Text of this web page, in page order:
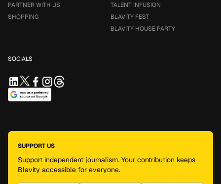
PARTNER WITH US
SHOPPING
TALENT INFUSION
BLAVITY FEST
BLAVITY HOUSE PARTY
SOCIALS
SUPPORT US
Support independent journalism. Your contribution keeps
Blavity accessible for everyone.